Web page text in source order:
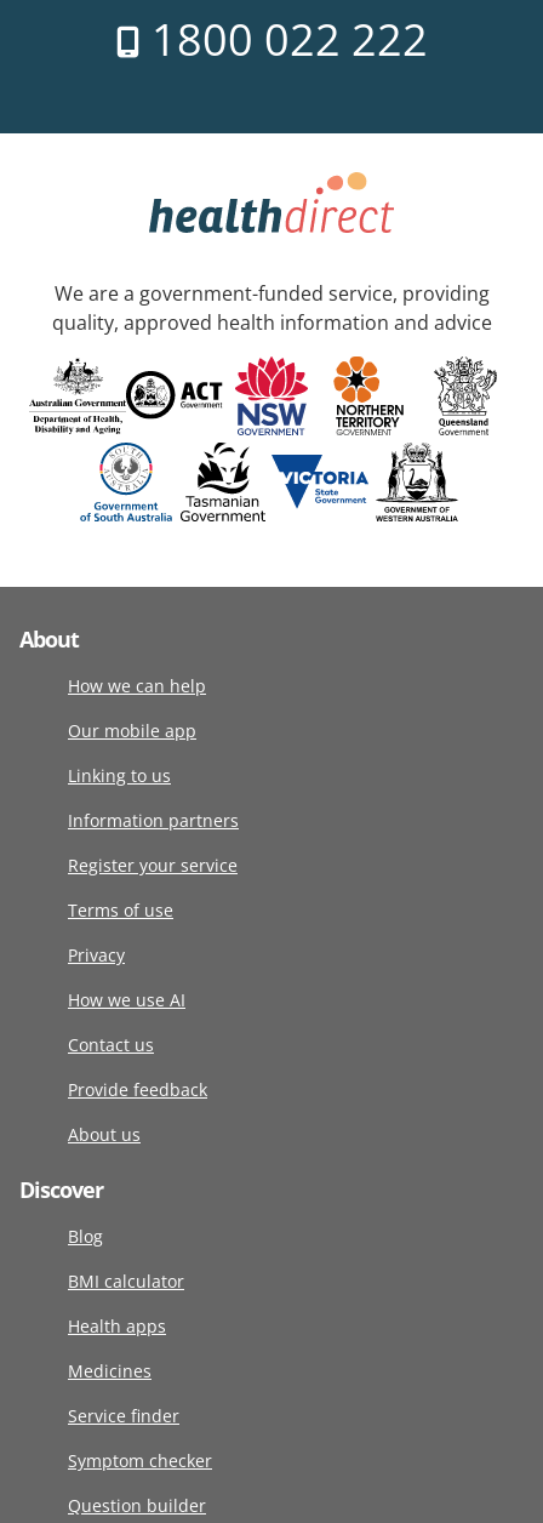
1800 022 222
We are a government-funded service, providing
quality, approved health information and advice
About
How we can help
Our mobile app
Linking to us
Information partners
Register your service
Terms of use
Privacy
How we use AI
Contact us
Provide feedback
About us
Discover
Blog
BMI calculator
Health apps
Medicines
Service finder
Symptom checker
Question builder